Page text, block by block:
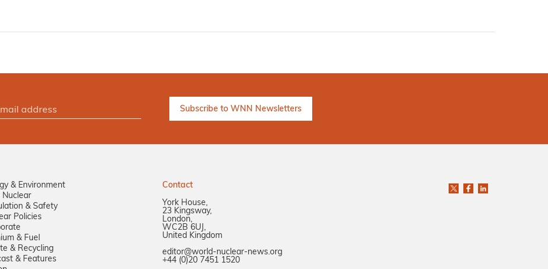
& Environment
Nuclear
& Safety
Policies
& Fuel
& Recycling
& Features
Contact
York House,
23 Kingsway,
London,
WC2B 6UJ,
United Kingdom
editor@world-nuclear-news.org
+44 (0)20 7451 1520